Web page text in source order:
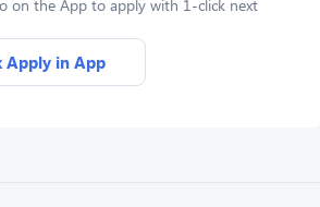
on the App to apply with 1-click next
Apply in App